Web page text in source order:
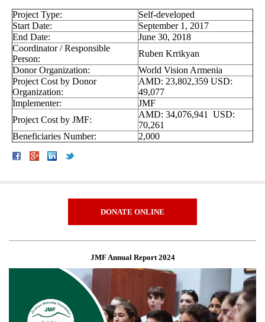
Project Type:
Self-developed
Start Date:
September 1, 2017
End Date:
June 30, 2018
Coordinator / Responsible
Person:
Ruben Krrikyan
Donor Organization:
World Vision Armenia
Project Cost by Donor
Organization:
AMD: 23,802,359 USD:
49,077
Implementer:
JMF
Project Cost by JMF:
AMD: 34,076,941 USD:
70,261
Beneficiaries Number:
2,000
DONATE ONLINE
JMF Annual Report 2024